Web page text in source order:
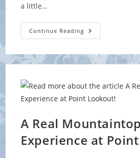
a little…
Continue Reading WBY
To
New
Bluegrass
Ellis
A Real Mountaintop
Experience at